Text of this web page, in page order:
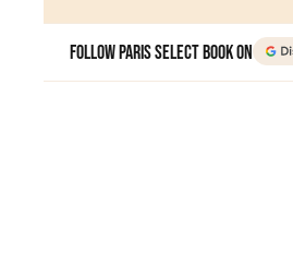
Follow Paris Select Book on